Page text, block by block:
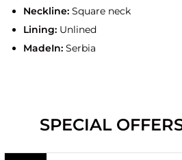
Neckline:Square neck
Lining:Unlined
MadeIn:Serbia
SPECIAL